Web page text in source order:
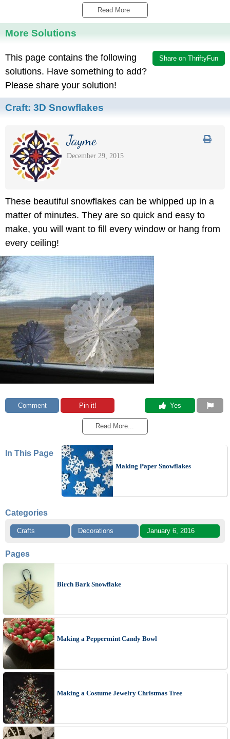
Read More
More Solutions
Share on ThriftyFun
This page contains the following
solutions. Have something to add?
Please share your solution!
Craft: 3D Snowflakes
Jayme
December 29, 2015
These beautiful snowflakes can be whipped up in a
matter of minutes. They are so quick and easy to
make, you will want to fill every window or hang from
every ceiling!
Comment Pin it! Yes
Read More...
In This Page
Making Paper Snowflakes
Categories
Crafts Decorations January 6, 2016
Pages
Birch Bark Snowflake
Making a Peppermint Candy Bowl
Making a Costume Jewelry Christmas Tree